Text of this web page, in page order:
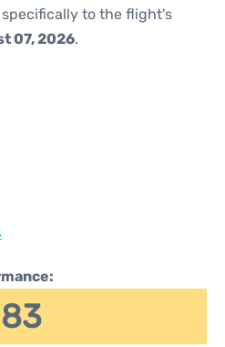
to the flight's
07, 2026.
83